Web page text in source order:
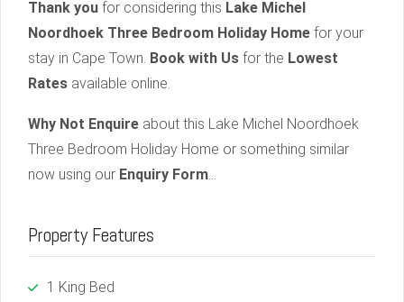
Thank you for considering this Lake Michel
Noordhoek Three Bedroom Holiday Home for your
stay in Cape Town. Book with Us for the Lowest
Rates available online.
Why Not Enquire about this Lake Michel Noordhoek
Three Bedroom Holiday Home or something similar
now using our Enquiry Form
Property Features
1 King Bed